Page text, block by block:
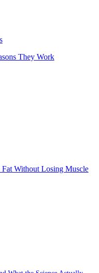
They Work
Without Losing Muscle